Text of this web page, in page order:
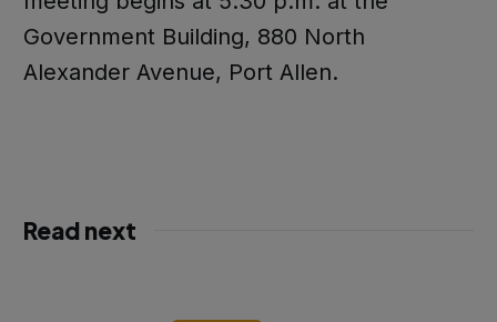
Government Building, 880 North
Alexander Avenue, Port Allen.
Read next